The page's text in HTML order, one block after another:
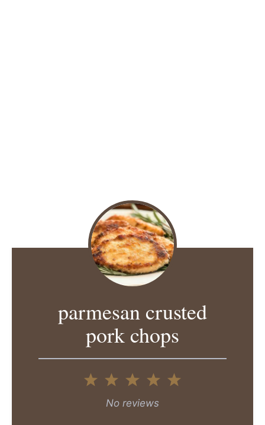
parmesan crusted
pork chops
4
3
Stars
2
Stars
Star
No reviews